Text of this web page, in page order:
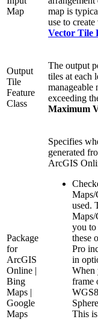
Map
map is
use to
Vector Tile
Output
Tile
Feature
Class
The output
tiles at each
manageable
exceeding
Maximum
Package
for
ArcGIS
Online |
Bing
Maps |
Google
Maps
Specifies
generated
ArcGIS
Maps/
used.
Maps/
you to
these
Pro
in
When
frame
This